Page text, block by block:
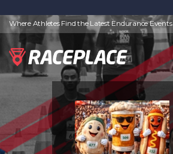
Where Athletes Find the Latest Endurance Events